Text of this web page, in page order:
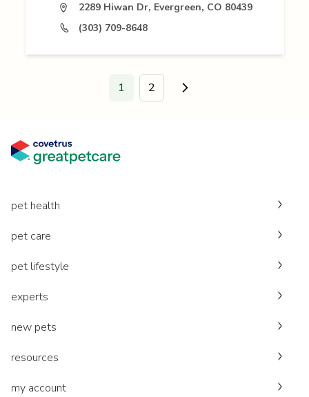
2289 Hiwan Dr, Evergreen, CO 80439
(303) 709-8648
1 2 Go to next page.
pet health
pet care
pet lifestyle
experts
new pets
resources
my account